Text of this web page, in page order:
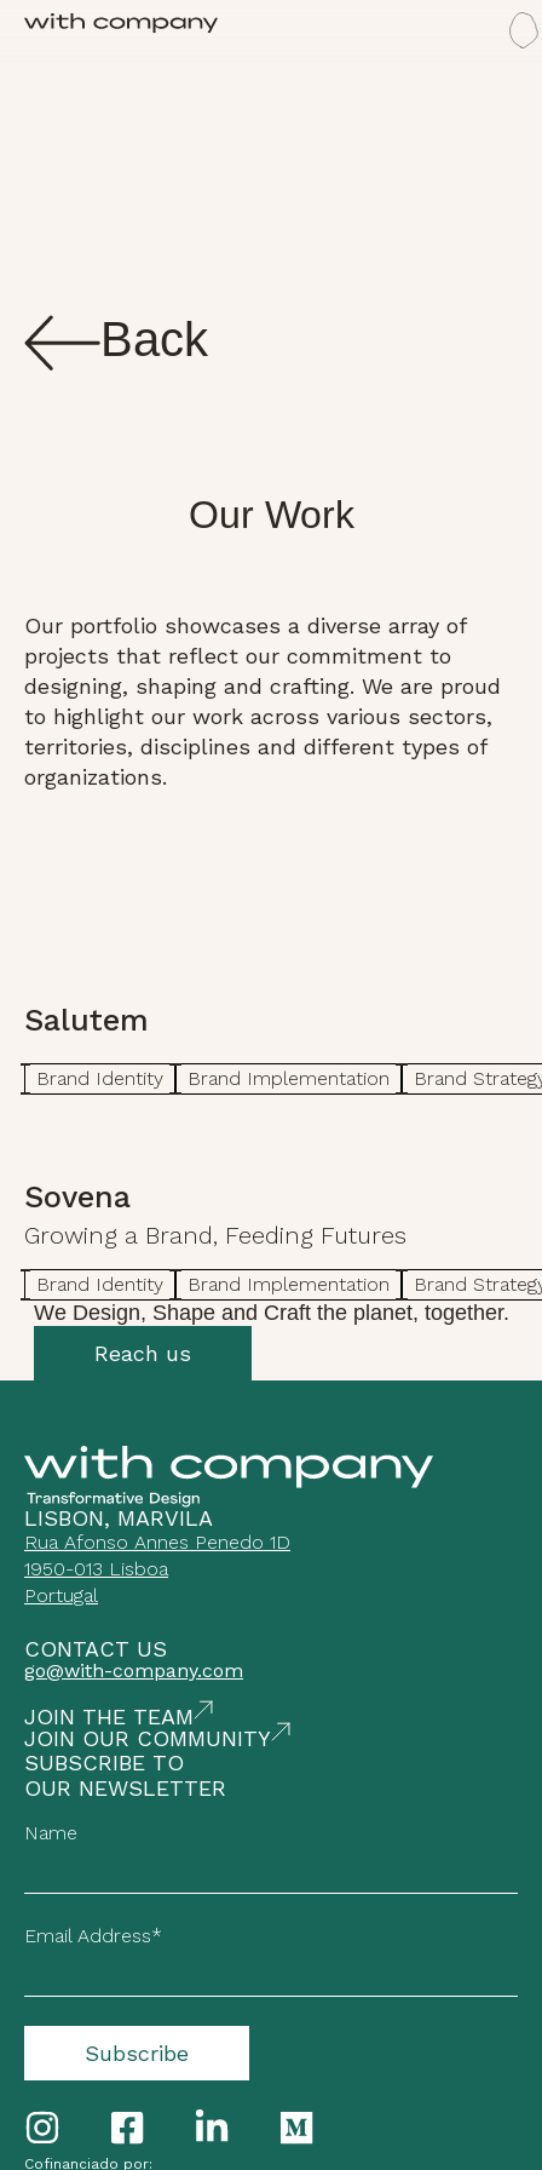
Back
Our Work
Our portfolio showcases a diverse array of
projects that reflect our commitment to
designing, shaping and crafting. We are proud
to highlight our work across various sectors,
territories, disciplines and different types of
organizations.
Salutem
Brand Identity Brand Implementation Brand
Sovena
Growing a Brand, Feeding Futures
Brand Identity Brand Implementation Brand
We Design, Shape and Craft the planet, together.
Reach us
LISBON, MARVILA
Rua Afonso Annes Penedo 1D
1950-013 Lisboa
Portugal
CONTACT US
go@with-company.com
JOIN THE TEAM
JOIN OUR COMMUNITY
SUBSCRIBE TO
OUR NEWSLETTER
Name
Email Address*
Cofinanciado por: